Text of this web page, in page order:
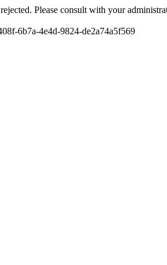
Please consult with your
6b7a-4e4d-9824-de2a74a5f569